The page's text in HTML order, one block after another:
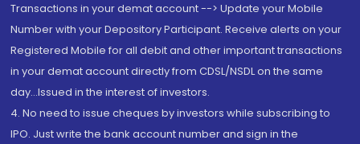
Transactions in your demat account --> Update your Mobile
Number with your Depository Participant. Receive alerts on your
Registered Mobile for all debit and other important transactions
in your demat account directly from CDSL/NSDL on the same
day...Issued in the interest of investors.
4. No need to issue cheques by investors while subscribing to
IPO. Just write the bank account number and sign in the